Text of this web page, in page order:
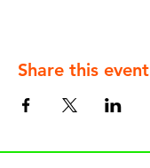
Share this event